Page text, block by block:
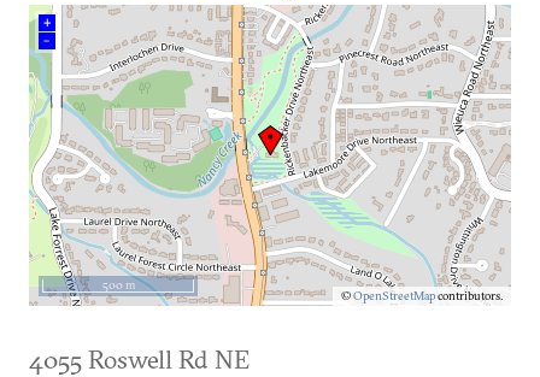
+
–
©OpenStreetMapcontributors.
500 m
4055 Roswell Rd NE